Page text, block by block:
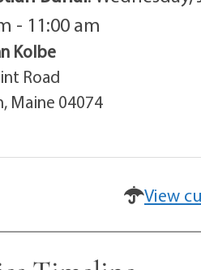
- 11:00 am
Kolbe
Road
Maine 04074
View